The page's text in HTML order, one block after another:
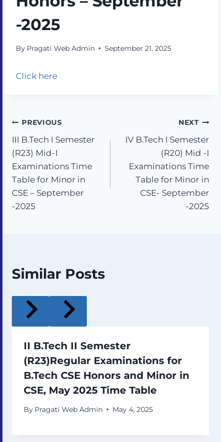
-2025
By Pragati Web Admin September 21, 2025
Click here
PREVIOUS
III B.Tech I Semester
(R23) Mid-I
Examinations Time
Table for Minor in
CSE – September
-2025
NEXT
IV B.Tech I Semester
(R20) Mid -I
Examinations Time
Table for Minor in
CSE- September
-2025
Similar Posts
II B.Tech II Semester
(R23)Regular Examinations for
B.Tech CSE Honors and Minor in
CSE, May 2025 Time Table
By Pragati Web Admin May 4, 2025